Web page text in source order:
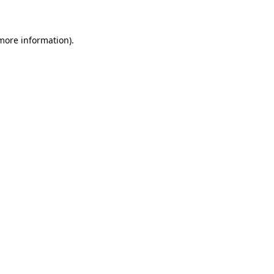
information).